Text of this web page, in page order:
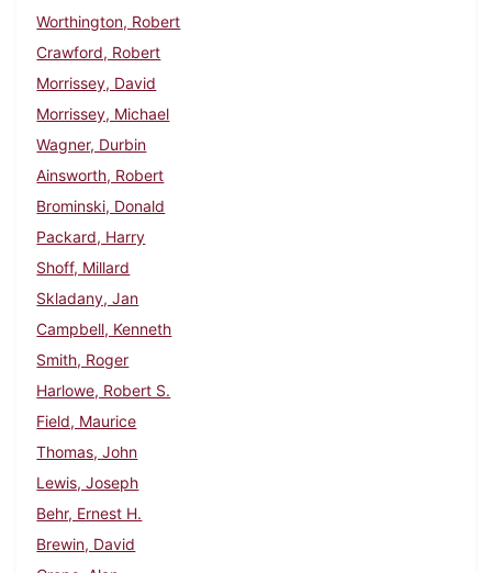
Worthington, Robert
Crawford, Robert
Morrissey, David
Morrissey, Michael
Wagner, Durbin
Ainsworth, Robert
Brominski, Donald
Packard, Harry
Shoff, Millard
Skladany, Jan
Campbell, Kenneth
Smith, Roger
Harlowe, Robert S.
Field, Maurice
Thomas, John
Lewis, Joseph
Behr, Ernest H.
Brewin, David